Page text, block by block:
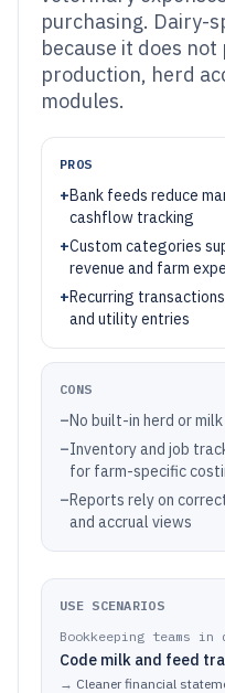
purchasing. Dairy-
because it does
production, herd
modules.
PROS
+Bank feeds reduce
cashflow tracking
+Custom categories
revenue and farm
+Recurring
and utility entries
CONS
–No built-in herd or
–Inventory and job
for farm-specific
–Reports rely on
and accrual views
USE SCENARIOS
Bookkeeping teams
Code milk and feed
→ Cleaner financial